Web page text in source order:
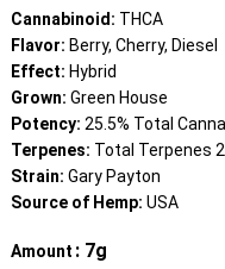
ratings
Cannabinoid: THCA
Flavor: Berry, Cherry, Diesel
Effect: Hybrid
Grown: Green House
Potency: 25.5% Total
Terpenes: Total Terpenes
Strain: Gary Payton
Source of Hemp: USA
Amount : 7g